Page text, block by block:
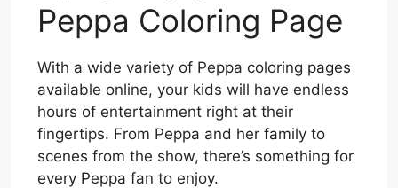
Peppa Coloring Page
With a wide variety of Peppa coloring pages
available online, your kids will have endless
hours of entertainment right at their
fingertips. From Peppa and her family to
scenes from the show, there’s something for
every Peppa fan to enjoy.